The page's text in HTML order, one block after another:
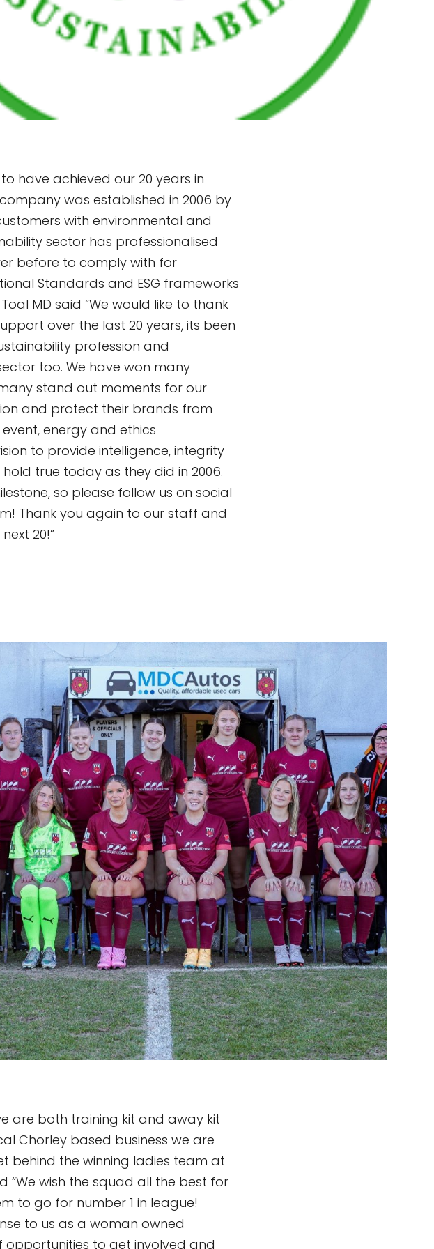
have achieved our 20 years in
was established in 2006 by
with environmental and
sector has professionalised
before to comply with for
Standards and ESG frameworks
MD said “We would like to thank
over the last 20 years, its been
profession and
too. We have won many
stand out moments for our
and protect their brands from
energy and ethics
to provide intelligence, integrity
true today as they did in 2006.
so please follow us on social
Thank you again to our staff and
20!”
are both training kit and away kit
Chorley based business we are
behind the winning ladies team at
“We wish the squad all the best for
to go for number 1 in league!
to us as a woman owned
opportunities to get involved and